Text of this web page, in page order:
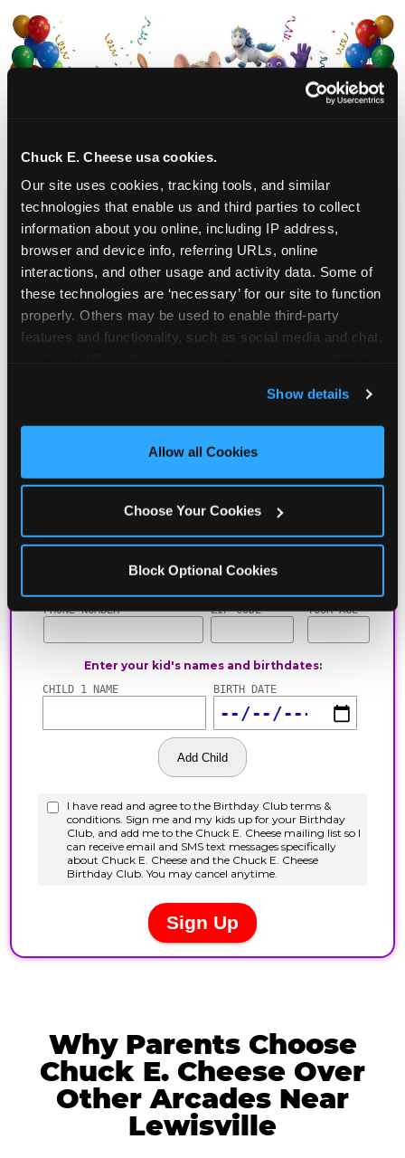
Chuck E. Cheese usa cookies.
Our site uses cookies, tracking tools, and similar
technologies that enable us and third parties to collect
information about you online, including IP address,
browser and device info, referring URLs, online
interactions, and other usage and activity data. Some of
these technologies are ‘necessary’ for our site to function
properly. Others may be used to enable third-party
features and functionality, such as social media and chat,
and measure and target content and ads, here and on
third party sites. Click ‘Allow All Cookies’ to use this
site with all cookies enabled, or click ‘Block Optional
Show details
Allow all Cookies
Choose Your Cookies
Block Optional Cookies
CHUCK E. CHEESE
BIRTHDAY CLUB
Join the Chuck E. Cheese Birthday Club! It's free,
and as a member you'll receive free gifts,
Why Parents Choose
Chuck E. Cheese Over
Other Arcades Near
Lewisville